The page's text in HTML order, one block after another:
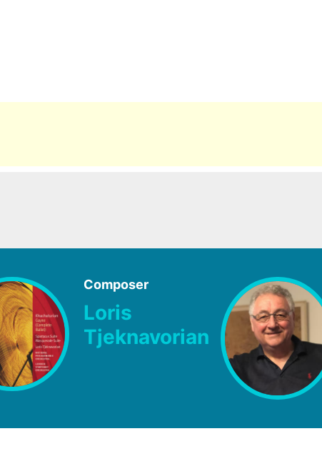
Composer
Loris
Tjeknavorian